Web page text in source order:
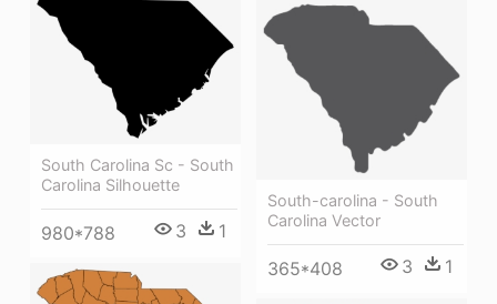
South Carolina Sc - South
Carolina Silhouette
980*788 3 1
South-carolina - South
Carolina Vector
365*408 3 1